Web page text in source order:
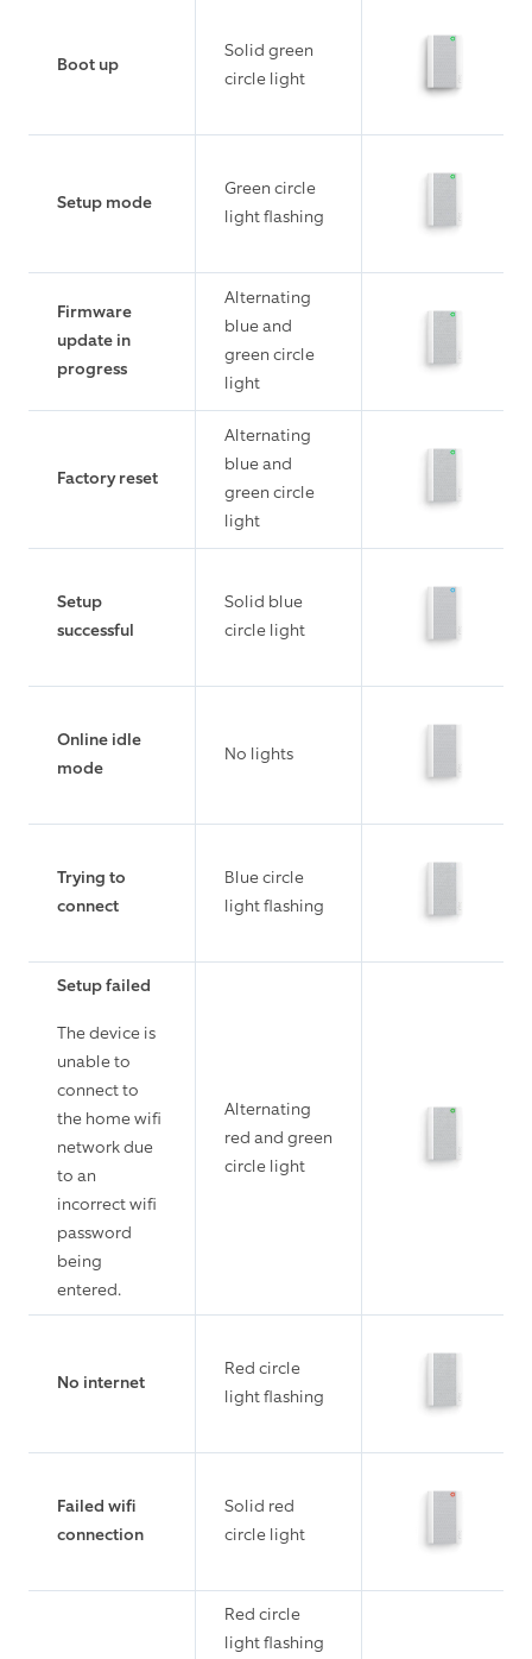
Boot up
Solid green
circle light
Setup mode
Green circle
light flashing
Firmware
update in
progress
Alternating
blue and
green circle
light
Factory reset
Alternating
blue and
green circle
light
Setup
successful
Solid blue
circle light
Online idle
mode
No lights
Trying to
connect
Blue circle
light flashing
Setup failed
The device is
unable to
connect to
the home wifi
network due
to an
incorrect wifi
password
being
entered.
Alternating
red and green
circle light
No internet
Red circle
light flashing
Failed wifi
connection
Solid red
circle light
Red circle
light flashing